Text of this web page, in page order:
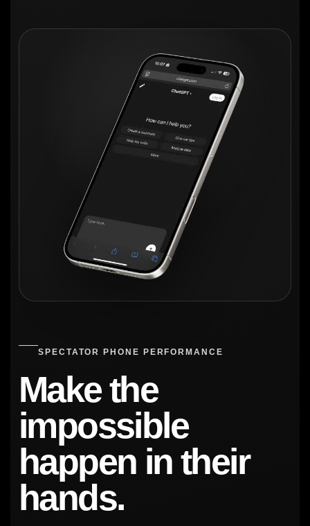
SPECTATOR PHONE PERFORMANCE
Make the
impossible
happen in their
hands.